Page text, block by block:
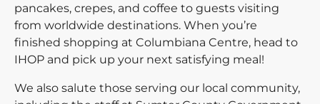
pancakes, crepes, and coffee to guests visiting
from worldwide destinations. When you’re
finished shopping at Columbiana Centre, head to
IHOP and pick up your next satisfying meal!
We also salute those serving our local community,